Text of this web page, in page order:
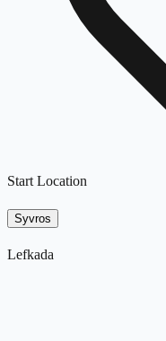
Start Location
Syvros
Lefkada